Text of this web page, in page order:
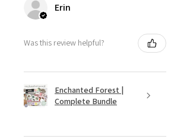
Erin
Was this review helpful?
Enchanted Forest |
Complete Bundle